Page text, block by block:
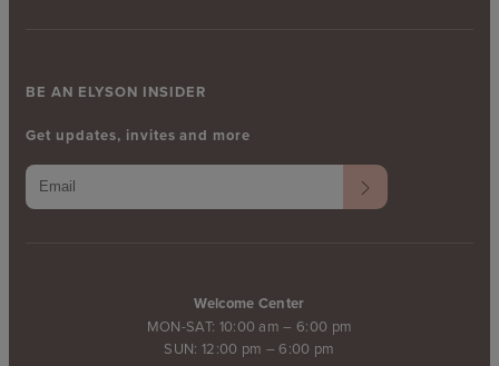
Welcome Center
MON-SAT: 10:00 am – 6:00 pm
SUN: 12:00 pm – 6:00 pm
BE AN ELYSON INSIDER
Get updates, invites and more